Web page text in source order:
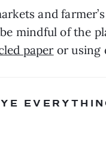
and
mindful of the
paper or using